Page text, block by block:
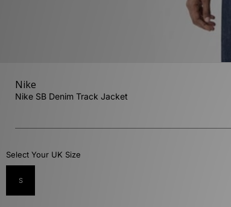
Nike
Nike SB Denim Track Jacket
Select Your UK Size
S